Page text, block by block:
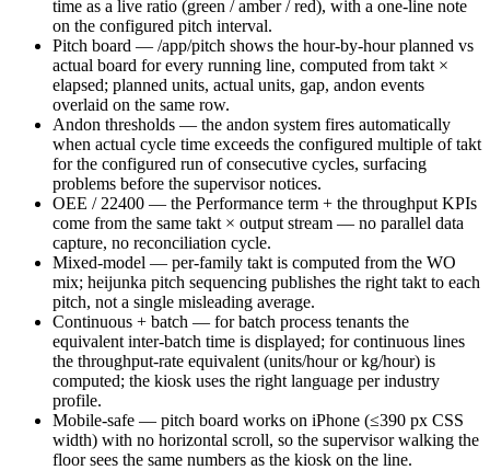
time as a live ratio (green / amber / red), with a one-line note
on the configured pitch interval.
Pitch board — /app/pitch shows the hour-by-hour planned vs
actual board for every running line, computed from takt ×
elapsed; planned units, actual units, gap, andon events
overlaid on the same row.
Andon thresholds — the andon system fires automatically
when actual cycle time exceeds the configured multiple of takt
for the configured run of consecutive cycles, surfacing
problems before the supervisor notices.
OEE / 22400 — the Performance term + the throughput KPIs
come from the same takt × output stream — no parallel data
capture, no reconciliation cycle.
Mixed-model — per-family takt is computed from the WO
mix; heijunka pitch sequencing publishes the right takt to each
pitch, not a single misleading average.
Continuous + batch — for batch process tenants the
equivalent inter-batch time is displayed; for continuous lines
the throughput-rate equivalent (units/hour or kg/hour) is
computed; the kiosk uses the right language per industry
profile.
Mobile-safe — pitch board works on iPhone (≤390 px CSS
width) with no horizontal scroll, so the supervisor walking the
floor sees the same numbers as the kiosk on the line.